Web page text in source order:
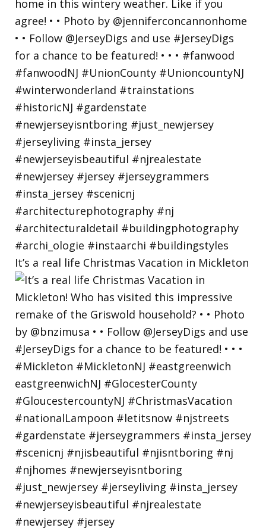
It’s a real life Christmas Vacation in Mickleton